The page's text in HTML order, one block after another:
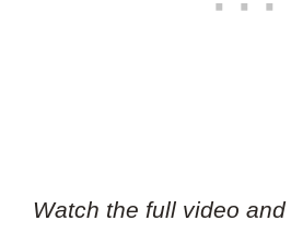
Watch the full video and